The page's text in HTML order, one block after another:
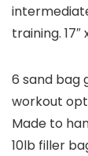
training. 17″
6 sand bag
workout
Made to
10lb filler